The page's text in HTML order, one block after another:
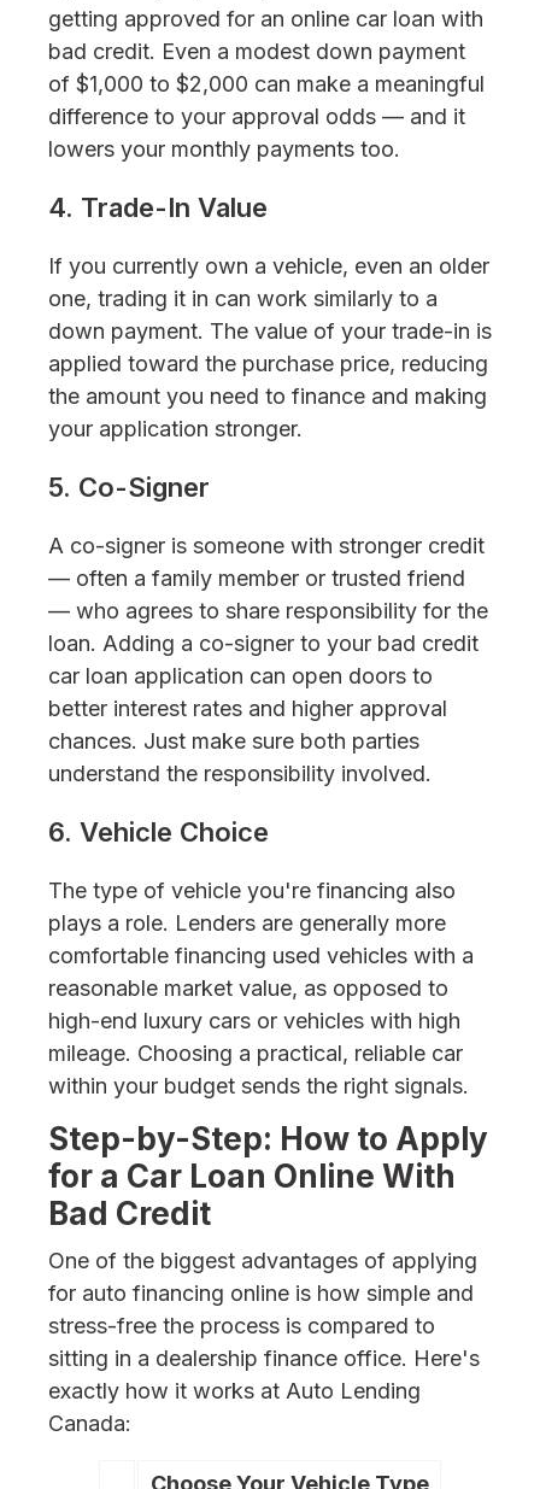
getting approved for an online car loan with
bad credit. Even a modest down payment
of $1,000 to $2,000 can make a meaningful
difference to your approval odds — and it
lowers your monthly payments too.
4. Trade-In Value
If you currently own a vehicle, even an older
one, trading it in can work similarly to a
down payment. The value of your trade-in is
applied toward the purchase price, reducing
the amount you need to finance and making
your application stronger.
5. Co-Signer
A co-signer is someone with stronger credit
— often a family member or trusted friend
— who agrees to share responsibility for the
loan. Adding a co-signer to your bad credit
car loan application can open doors to
better interest rates and higher approval
chances. Just make sure both parties
understand the responsibility involved.
6. Vehicle Choice
The type of vehicle you're financing also
plays a role. Lenders are generally more
comfortable financing used vehicles with a
reasonable market value, as opposed to
high-end luxury cars or vehicles with high
mileage. Choosing a practical, reliable car
within your budget sends the right signals.
Step-by-Step: How to Apply
for a Car Loan Online With
Bad Credit
One of the biggest advantages of applying
for auto financing online is how simple and
stress-free the process is compared to
sitting in a dealership finance office. Here's
exactly how it works at Auto Lending
Canada:
Choose Your Vehicle Type